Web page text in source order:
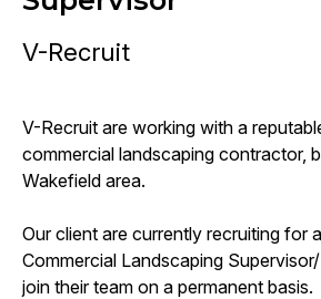
V-Recruit
V-Recruit are working with a
commercial landscaping contractor,
Wakefield area.
Our client are currently recruiting for
Commercial Landscaping
join their team on a permanent basis.